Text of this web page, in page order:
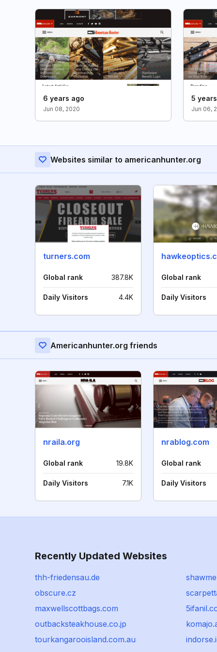
6 years ago
Jun 08, 2020
5
Jun 06,
Websites similar to americanhunter.org
turners.com
Global rank 387.8K
Daily Visitors 4.4K
Global rank
Daily Visitors
Americanhunter.org friends
nraila.org
Global rank 19.8K
Daily Visitors 7.1K
nrablog.com
Global rank
Daily Visitors
Recently Updated Websites
thh-friedensau.de
obscure.cz
maxwellscottbags.com
outbacksteakhouse.co.jp
tourkangarooisland.com.au